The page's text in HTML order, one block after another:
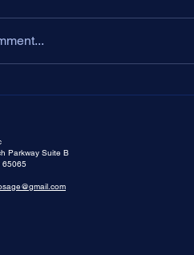
Parkway Suite B
65065